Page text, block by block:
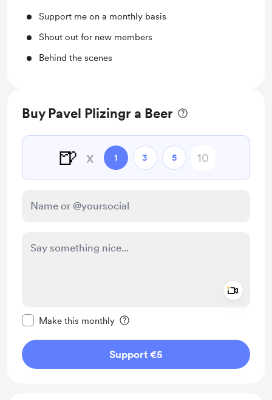
Support me on a monthly basis
Shout out for new members
Behind the scenes
Buy Pavel Plizingr a Beer
🍺 x 1 3 5
Make this monthly
Support €5